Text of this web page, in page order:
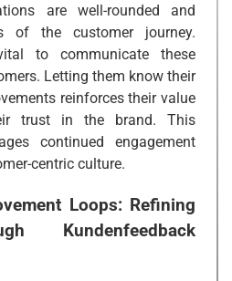
are well-rounded and
of the customer journey.
to communicate these
Letting them know their
reinforces their value
trust in the brand. This
continued engagement
centric culture.
Loops: Refining
Kundenfeedback